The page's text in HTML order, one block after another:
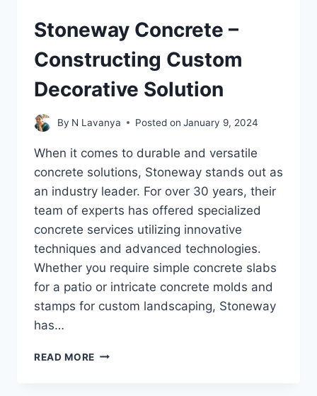
Stoneway Concrete –
Constructing Custom
Decorative Solution
By N Lavanya Posted on January 9, 2024
When it comes to durable and versatile
concrete solutions, Stoneway stands out as
an industry leader. For over 30 years, their
team of experts has offered specialized
concrete services utilizing innovative
techniques and advanced technologies.
Whether you require simple concrete slabs
for a patio or intricate concrete molds and
stamps for custom landscaping, Stoneway
has…
READ MORE STONEWAY